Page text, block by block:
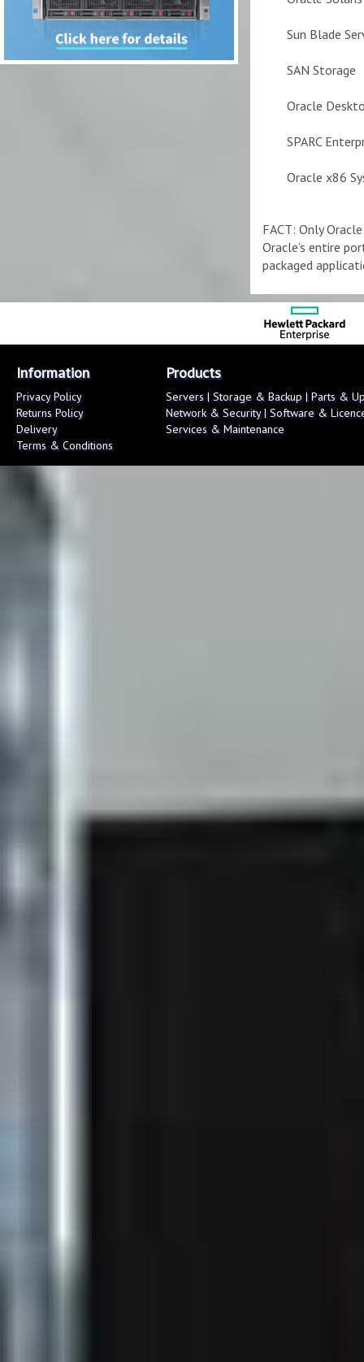
Sun Blade
SAN Storage
Oracle
SPARC
Oracle x86
FACT: Only
Oracle’s entire
packaged
Information
Privacy Policy
Returns Policy
Delivery
Terms & Conditions
Products
Servers|Storage & Backup|Parts &
Network & Security|Software &
Services & Maintenance